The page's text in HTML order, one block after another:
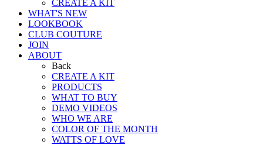
CREATE A KIT
WHAT'S NEW
LOOKBOOK
CLUB COUTURE
JOIN
ABOUT
Back
CREATE A KIT
PRODUCTS
WHAT TO BUY
DEMO VIDEOS
WHO WE ARE
COLOR OF THE MONTH
WATTS OF LOVE